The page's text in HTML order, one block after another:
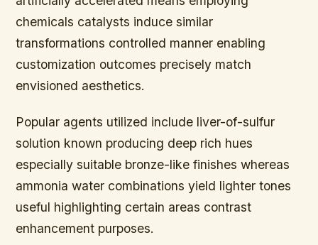
chemicals catalysts induce similar
transformations controlled manner enabling
customization outcomes precisely match
envisioned aesthetics.
Popular agents utilized include liver-of-sulfur
solution known producing deep rich hues
especially suitable bronze-like finishes whereas
ammonia water combinations yield lighter tones
useful highlighting certain areas contrast
enhancement purposes.